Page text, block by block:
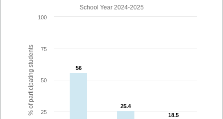
% of participating students
School Year 2024-2025
56
56
25.4
25.4
18.5
18.5
25
50
75
100